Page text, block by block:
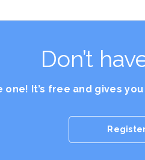
Don’t
one! It’s free and gives